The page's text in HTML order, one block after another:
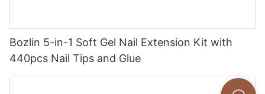
Bozlin 5-in-1 Soft Gel Nail Extension Kit with
440pcs Nail Tips and Glue